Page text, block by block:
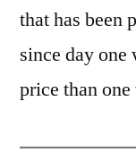
that has been
since day
price than